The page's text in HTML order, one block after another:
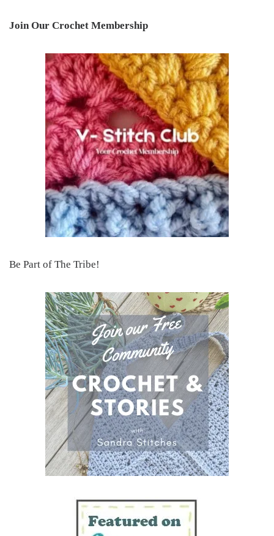
Join Our Crochet Membership
Be Part of The Tribe!